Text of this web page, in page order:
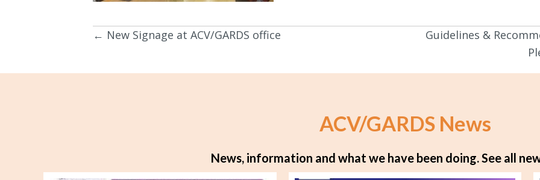
Posts
← New Signage at ACV/GARDS office
Guidelines &
ACV/GARDS News
News, information and what we have been doing.See all